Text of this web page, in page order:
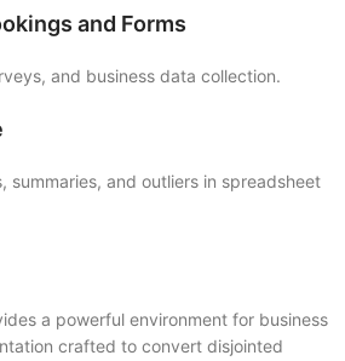
and Forms
and business data collection.
summaries, and outliers in spreadsheet
a powerful environment for business
crafted to convert disjointed